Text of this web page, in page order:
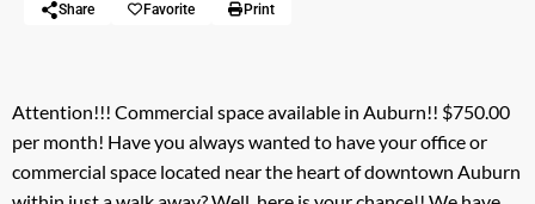
Share Favorite Print
Attention!!! Commercial space available in Auburn!! $750.00
per month! Have you always wanted to have your office or
commercial space located near the heart of downtown Auburn